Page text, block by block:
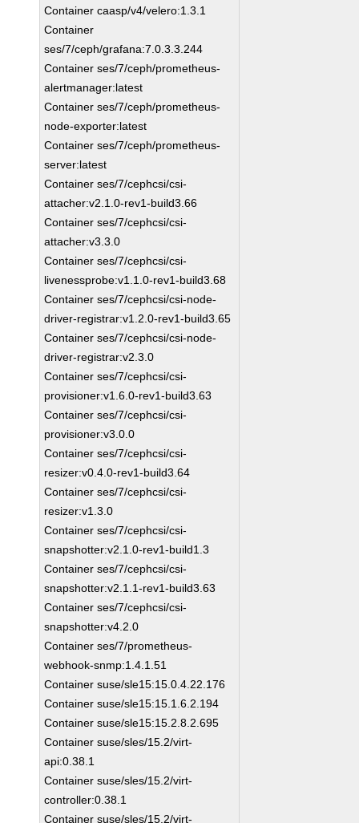
Container caasp/v4/velero:1.3.1
Container
ses/7/ceph/grafana:7.0.3.3.244
Container ses/7/ceph/prometheus-
alertmanager:latest
Container ses/7/ceph/prometheus-
node-exporter:latest
Container ses/7/ceph/prometheus-
server:latest
Container ses/7/cephcsi/csi-
attacher:v2.1.0-rev1-build3.66
Container ses/7/cephcsi/csi-
attacher:v3.3.0
Container ses/7/cephcsi/csi-
livenessprobe:v1.1.0-rev1-build3.68
Container ses/7/cephcsi/csi-node-
driver-registrar:v1.2.0-rev1-build3.65
Container ses/7/cephcsi/csi-node-
driver-registrar:v2.3.0
Container ses/7/cephcsi/csi-
provisioner:v1.6.0-rev1-build3.63
Container ses/7/cephcsi/csi-
provisioner:v3.0.0
Container ses/7/cephcsi/csi-
resizer:v0.4.0-rev1-build3.64
Container ses/7/cephcsi/csi-
resizer:v1.3.0
Container ses/7/cephcsi/csi-
snapshotter:v2.1.0-rev1-build1.3
Container ses/7/cephcsi/csi-
snapshotter:v2.1.1-rev1-build3.63
Container ses/7/cephcsi/csi-
snapshotter:v4.2.0
Container ses/7/prometheus-
webhook-snmp:1.4.1.51
Container suse/sle15:15.0.4.22.176
Container suse/sle15:15.1.6.2.194
Container suse/sle15:15.2.8.2.695
Container suse/sles/15.2/virt-
api:0.38.1
Container suse/sles/15.2/virt-
controller:0.38.1
Container suse/sles/15.2/virt-